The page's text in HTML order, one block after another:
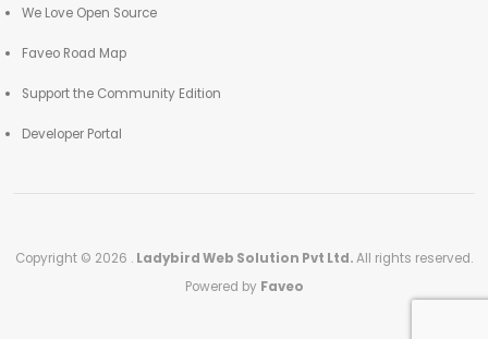
We Love Open Source
Faveo Road Map
Support the Community Edition
Developer Portal
Copyright © 2026 . Ladybird Web Solution Pvt Ltd.All rights reserved.
Powered by Faveo